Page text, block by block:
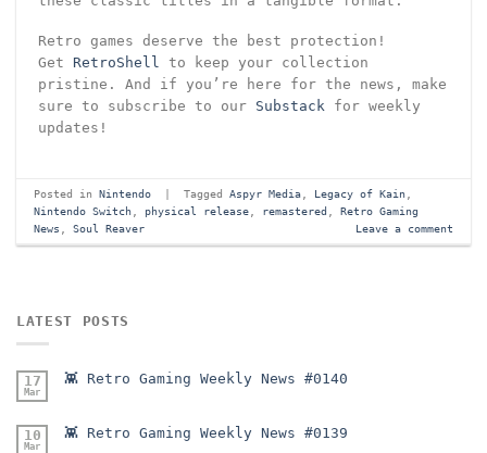
Retro games deserve the best protection!
Get RetroShell
to keep your collection
pristine. And if you’re here for the news, make
sure to subscribe to our Substack for weekly
updates!
Posted in Nintendo | Tagged Aspyr Media, Legacy of Kain,
Nintendo Switch, physical release, remastered
Retro Gaming
News
Soul Reaver Leave a comment
LATEST POSTS
17
Mar
👾 Retro Gaming Weekly News #0140
10
Mar
👾 Retro Gaming Weekly News #0139